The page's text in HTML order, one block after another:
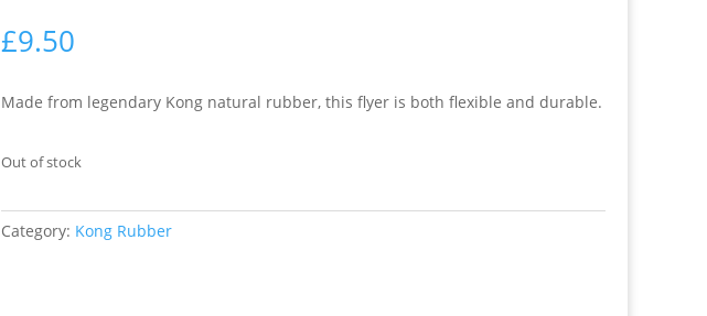
£9.50
Made from legendary Kong natural rubber, this flyer is both flexible and durable.
Out of stock
Category: Kong Rubber